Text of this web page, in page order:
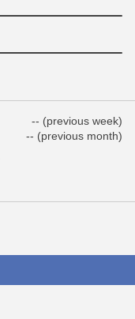
-- (previous week)
-- (previous month)